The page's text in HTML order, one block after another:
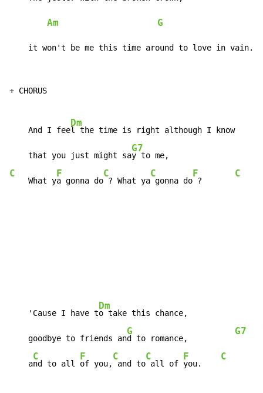
Am G
    it won't be me this time around to love in vain.
+ CHORUS
    And I fee
Dm
l the time is right although I
    that you just might sa
G7
C
    What y
F
a gonna do
C
? What ya
C
gonna do
F
?
C
    'Cause I have t
Dm
o take this chance,
    goodbye to friends an
G
d to romance,
G7
    a
C
nd to all
F
of you,
C
and to
C
all of
F
you.
C